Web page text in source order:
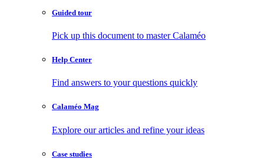
Guided tour
Pick up this document to master Calaméo
Help Center
Find answers to your questions quickly
Calaméo Mag
Explore our articles and refine your ideas
Case studies